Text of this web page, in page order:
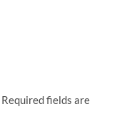
Required fields are